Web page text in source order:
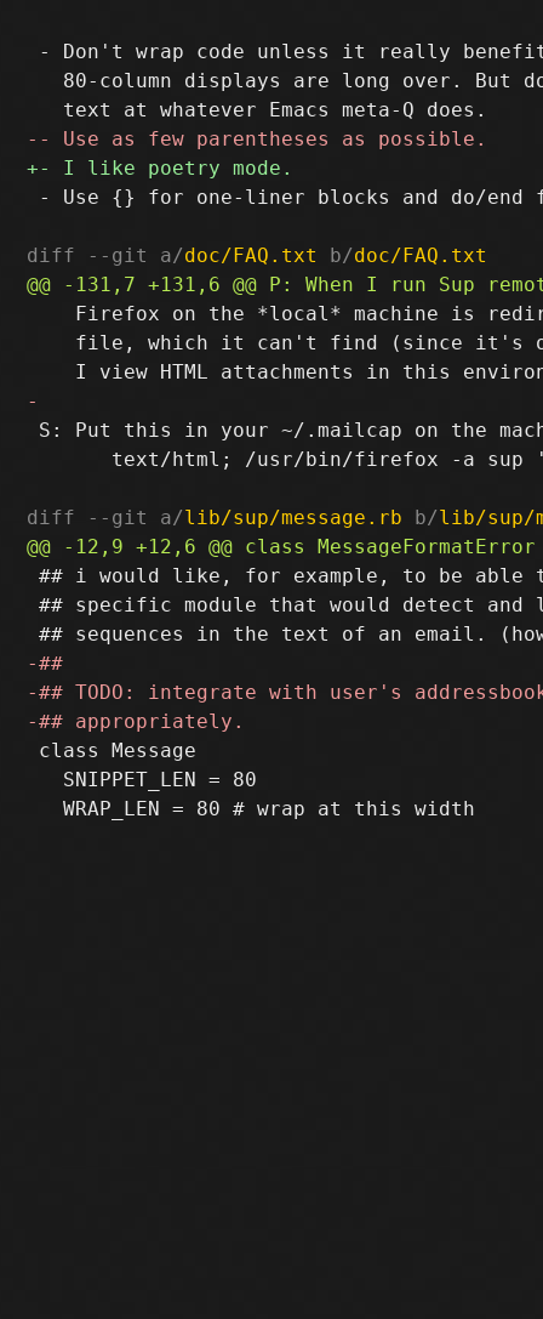
- Don't wrap code unless it really
80-column displays are long over. But
- Use {} for one-liner blocks and do/
diff --git a/doc/FAQ.txt b/doc/FAQ.txt
Firefox on the *local* machine is
file, which it can't find (since it's
S: Put this in your ~/.mailcap on the
text/html; /usr/bin/firefox -a sup
diff --git a/lib/sup/message.rb b/lib/sup/
## i would like, for example, to be able
## specific module that would detect
class Message
   SNIPPET_LEN = 80